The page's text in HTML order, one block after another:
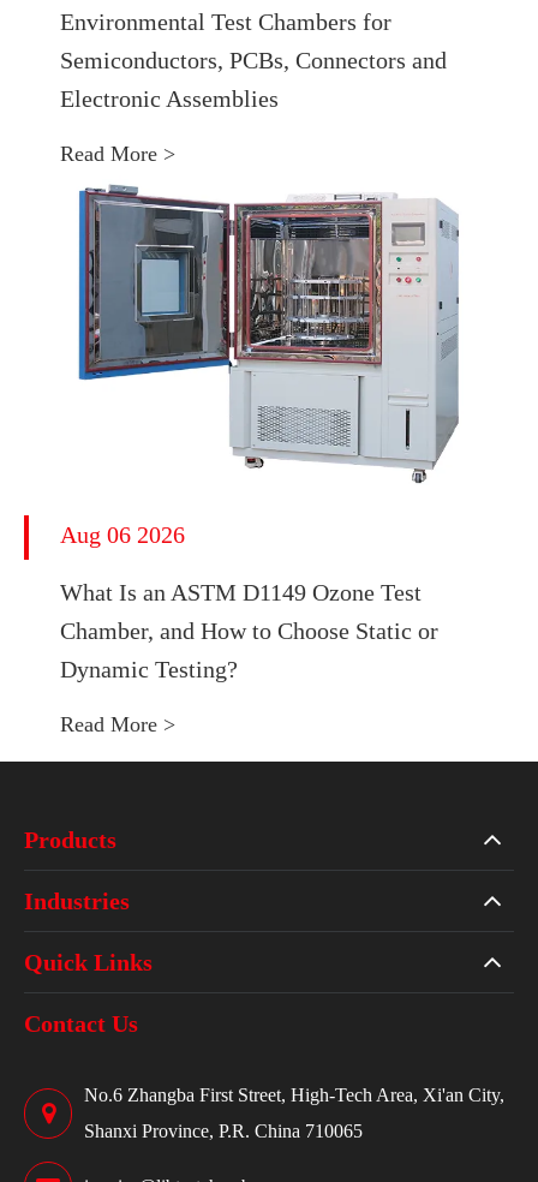
Environmental Test Chambers for
Semiconductors, PCBs, Connectors and
Electronic Assemblies
Read More >
Aug 06 2026
What Is an ASTM D1149 Ozone Test
Chamber, and How to Choose Static or
Dynamic Testing?
Read More >
Products
Industries
Quick Links
Contact Us
No.6 Zhangba First Street, High-Tech Area, Xi'an City,
Shanxi Province, P.R. China 710065